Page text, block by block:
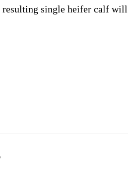
resulting single heifer calf will